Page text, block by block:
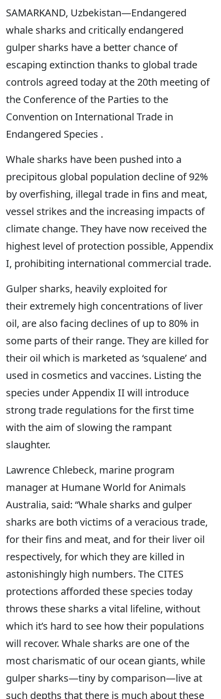
SAMARKAND, Uzbekistan―Endangered
whale sharks and critically endangered
gulper sharks have a better chance of
escaping extinction thanks to global trade
controls agreed today at the 20th meeting of
the Conference of the Parties to the
Convention on International Trade in
Endangered Species .
Whale sharks have been pushed into a
precipitous global population decline of 92%
by overfishing, illegal trade in fins and meat,
vessel strikes and the increasing impacts of
climate change. They have now received the
highest level of protection possible, Appendix
I, prohibiting international commercial trade.
Gulper sharks, heavily exploited for
their extremely high concentrations of liver
oil, are also facing declines of up to 80% in
some parts of their range. They are killed for
their oil which is marketed as ‘squalene’ and
used in cosmetics and vaccines. Listing the
species under Appendix II will introduce
strong trade regulations for the first time
with the aim of slowing the rampant
slaughter.
Lawrence Chlebeck, marine program
manager at Humane World for Animals
Australia, said: “Whale sharks and gulper
sharks are both victims of a veracious trade,
for their fins and meat, and for their liver oil
respectively, for which they are killed in
astonishingly high numbers. The CITES
protections afforded these species today
throws these sharks a vital lifeline, without
which it’s hard to see how their populations
will recover. Whale sharks are one of the
most charismatic of our ocean giants, while
gulper sharks—tiny by comparison—live at
such depths that there is much about these